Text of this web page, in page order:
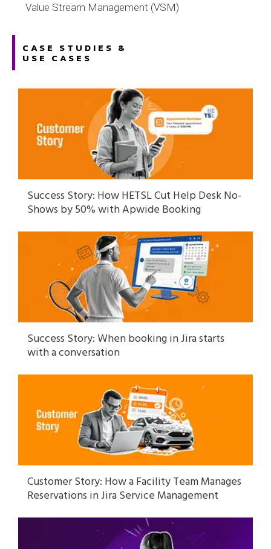
Value Stream Management (VSM)
CASE STUDIES &
USE CASES
Success Story: How HETSL Cut Help Desk No-
Shows by 50% with Apwide Booking
Success Story: When booking in Jira starts
with a conversation
Customer Story: How a Facility Team Manages
Reservations in Jira Service Management